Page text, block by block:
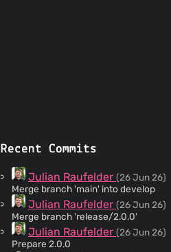
Recent Commits
Julian Raufelder (26 Jun 26)
Merge branch 'main' into develop
Julian Raufelder (26 Jun 26)
Merge branch 'release/2.0.0'
Julian Raufelder (26 Jun 26)
Prepare 2.0.0